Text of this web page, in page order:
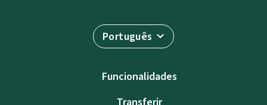
Português
Funcionalidades